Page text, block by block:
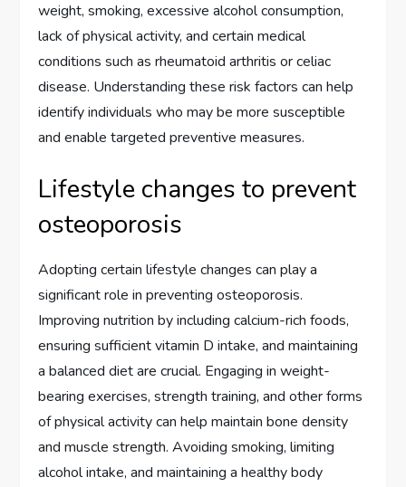
weight, smoking, excessive alcohol consumption,
lack of physical activity, and certain medical
conditions such as rheumatoid arthritis or celiac
disease. Understanding these risk factors can help
identify individuals who may be more susceptible
and enable targeted preventive measures.
Lifestyle changes to prevent
osteoporosis
Adopting certain lifestyle changes can play a
significant role in preventing osteoporosis.
Improving nutrition by including calcium-rich foods,
ensuring sufficient vitamin D intake, and maintaining
a balanced diet are crucial. Engaging in weight-
bearing exercises, strength training, and other forms
of physical activity can help maintain bone density
and muscle strength. Avoiding smoking, limiting
alcohol intake, and maintaining a healthy body